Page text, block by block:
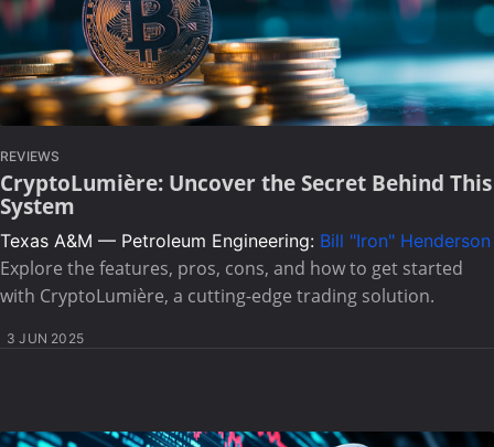
REVIEWS
CryptoLumière: Uncover the Secret Behind This
System
Texas A&M — Petroleum Engineering: Bill "Iron" Henderson
Explore the features, pros, cons, and how to get started
with CryptoLumière, a cutting-edge trading solution.
3 JUN 2025